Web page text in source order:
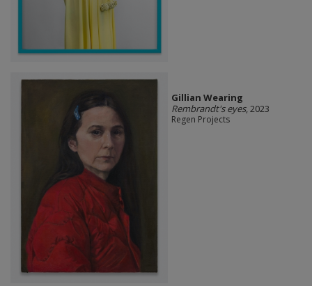
Gillian Wearing
Rembrandt's eyes, 2023
Regen Projects